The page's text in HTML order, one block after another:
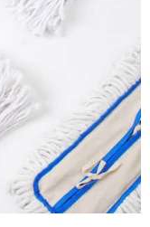
reader will be
content